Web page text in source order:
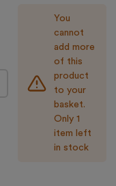
You
cannot
add more
of this
product
to your
basket.
Only 1
item left
in stock